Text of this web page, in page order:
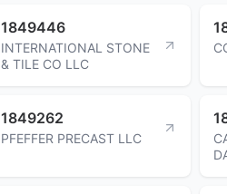
1849446
INTERNATIONAL STONE
& TILE CO LLC
1849262
PFEFFER PRECAST LLC